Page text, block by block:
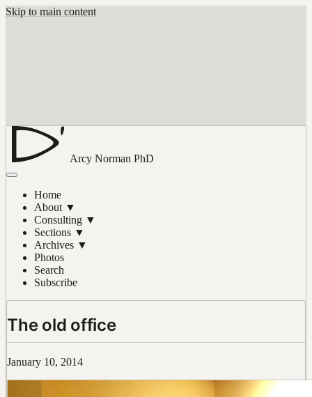
Skip to main content
Arcy Norman PhD
Home
About ▼
Consulting ▼
Sections ▼
Archives ▼
Photos
Search
Subscribe
The old office
January 10, 2014